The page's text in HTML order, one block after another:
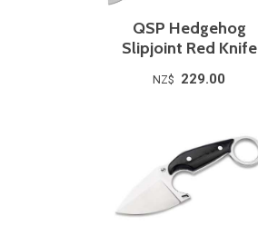
QSP Hedgehog
Slipjoint Red Knife
NZ$ 229.00